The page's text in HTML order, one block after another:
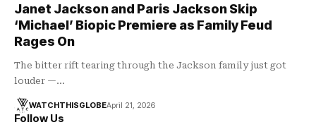
Janet Jackson and Paris Jackson Skip
‘Michael’ Biopic Premiere as Family Feud
Rages On
The bitter rift tearing through the Jackson family just got
louder —…
WATCHTHISGLOBEApril 21, 2026
Follow Us